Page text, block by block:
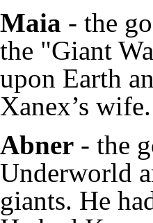
Maia - the
the "Giant
upon Earth
Xanex’s wife.
Abner - the
Underworld
giants. He